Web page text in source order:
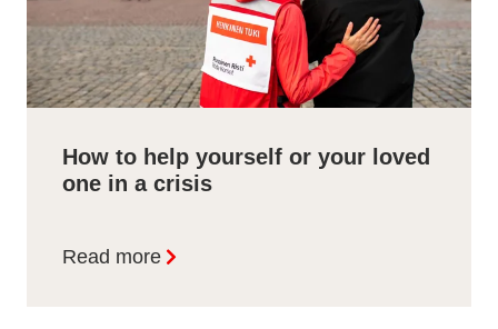
How to help yourself or your loved
one in a crisis
Read more